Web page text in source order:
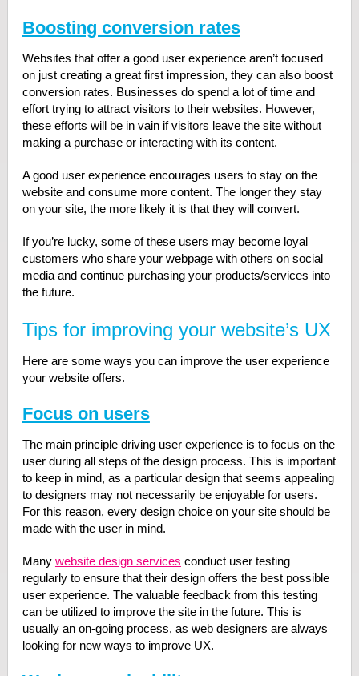
Boosting conversion rates
Websites that offer a good user experience aren’t focused
on just creating a great first impression, they can also boost
conversion rates. Businesses do spend a lot of time and
effort trying to attract visitors to their websites. However,
these efforts will be in vain if visitors leave the site without
making a purchase or interacting with its content.
A good user experience encourages users to stay on the
website and consume more content. The longer they stay
on your site, the more likely it is that they will convert.
If you’re lucky, some of these users may become loyal
customers who share your webpage with others on social
media and continue purchasing your products/services into
the future.
Tips for improving your website’s UX
Here are some ways you can improve the user experience
your website offers.
Focus on users
The main principle driving user experience is to focus on the
user during all steps of the design process. This is important
to keep in mind, as a particular design that seems appealing
to designers may not necessarily be enjoyable for users.
For this reason, every design choice on your site should be
made with the user in mind.
Many website design services conduct user testing
regularly to ensure that their design offers the best possible
user experience. The valuable feedback from this testing
can be utilized to improve the site in the future. This is
usually an on-going process, as web designers are always
looking for new ways to improve UX.